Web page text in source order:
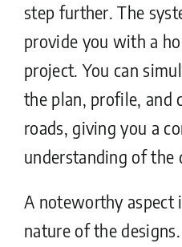
step further. The
provide you with a
project. You can
the plan, profile, and
roads, giving you a
understanding of the
A noteworthy aspect
nature of the